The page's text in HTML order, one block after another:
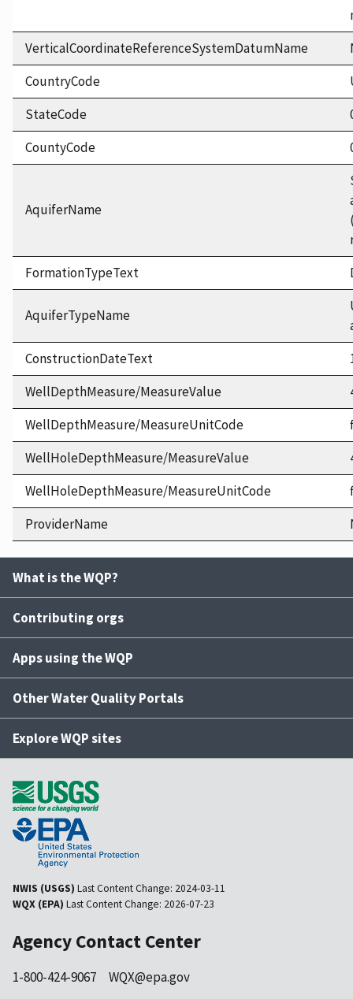
VerticalCoordinateReferenceSystemDatumName
CountryCode
StateCode
CountyCode
AquiferName
FormationTypeText
AquiferTypeName
ConstructionDateText
WellDepthMeasure/MeasureValue
WellDepthMeasure/MeasureUnitCode
WellHoleDepthMeasure/MeasureValue
WellHoleDepthMeasure/MeasureUnitCode
ProviderName
What is the WQP?
Contributing orgs
Apps using the WQP
Other Water Quality Portals
Explore WQP sites
NWIS (USGS) Last Content Change: 2024-03-11
WQX (EPA) Last Content Change: 2026-07-23
Agency Contact Center
1-800-424-9067 WQX@epa.gov